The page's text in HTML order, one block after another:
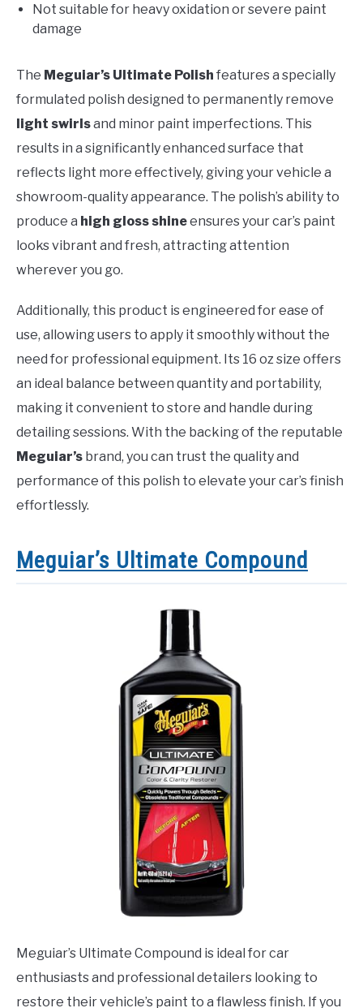
Not suitable for heavy oxidation or severe paint
damage
The Meguiar’s Ultimate Polish features a specially
formulated polish designed to permanently remove
light swirlsand minor paint imperfections. This
results in a significantly enhanced surface that
reflects light more effectively, giving your vehicle a
showroom-quality appearance. The polish’s ability to
produce a high gloss shineensures your car’s paint
looks vibrant and fresh, attracting attention
wherever you go.
Additionally, this product is engineered for ease of
use, allowing users to apply it smoothly without the
need for professional equipment. Its 16 oz size offers
an ideal balance between quantity and portability,
making it convenient to store and handle during
detailing sessions. With the backing of the reputable
Meguiar’s brand, you can trust the quality and
performance of this polish to elevate your car’s finish
effortlessly.
Meguiar’s Ultimate Compound
Meguiar’s Ultimate Compound is ideal for car
enthusiasts and professional detailers looking to
restore their vehicle’s paint to a flawless finish. If you